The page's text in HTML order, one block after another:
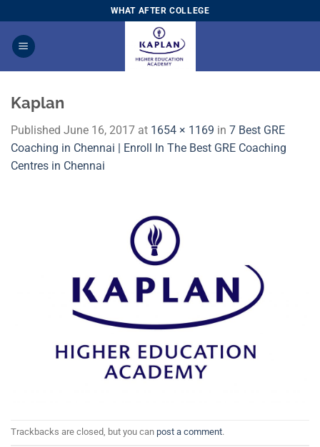
to
content
WHAT AFTER COLLEGE
Kaplan
Published June 16, 2017 at 1654 × 1169 in 7 Best GRE
Coaching in Chennai | Enroll In The Best GRE Coaching
Centres in Chennai
Trackbacks are closed, but you can post a comment.